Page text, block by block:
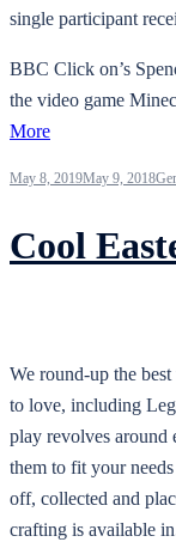
single participant
BBC Click on’s
the video game
More
May 8, 2019May 9, 2018
Cool
We round-up the
to love, including
play revolves around
them to fit your
off, collected and
crafting is available